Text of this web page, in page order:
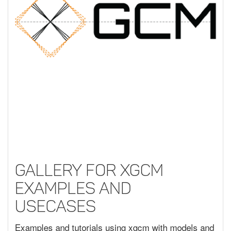
Gallery for XGCM
Examples and
Usecases
Examples and tutorials using xgcm with models and